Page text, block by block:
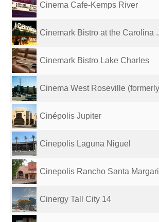
Cinema Cafe-Kemps River
Cinemark Bistro at the Carolina
Cinemark Bistro Lake Charles
Cinema West Roseville
Cin̷épolis Jupiter
Cinepolis Laguna Niguel
Cinepolis Rancho Santa
Cinergy Tall City 14